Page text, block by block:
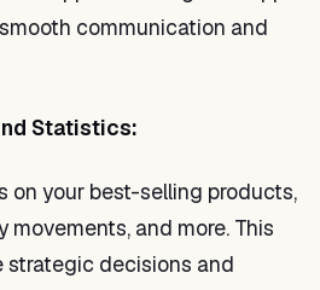
communication and
Statistics:
on your best-selling products,
movements, and more. This
strategic decisions and